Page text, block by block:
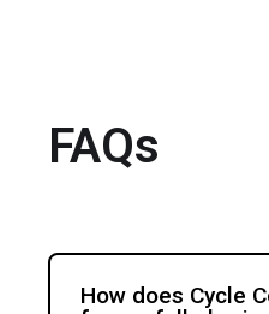
FAQs
How does Cycle